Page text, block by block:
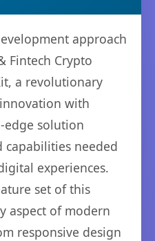
approach
Fintech Crypto
a revolutionary
with
edge solution
capabilities needed
experiences.
set of this
aspect of modern
responsive design